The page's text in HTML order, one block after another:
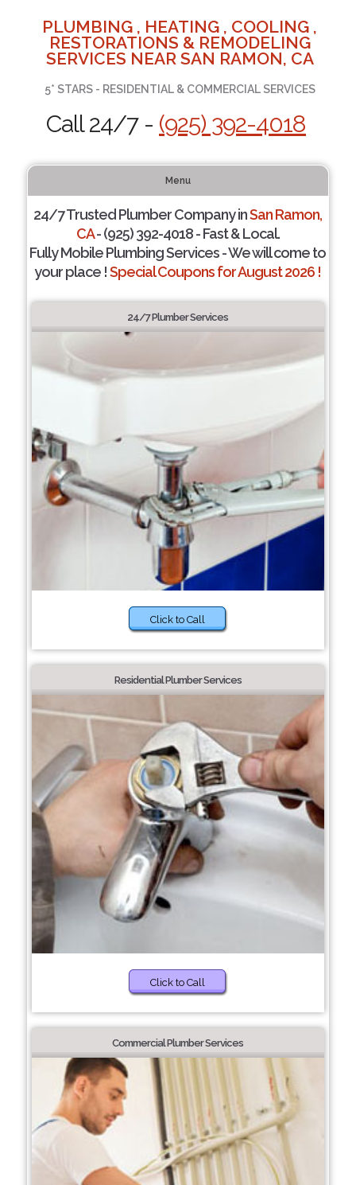
PLUMBING , HEATING , COOLING ,
RESTORATIONS & REMODELING
SERVICES NEAR SAN RAMON, CA
5* STARS - RESIDENTIAL & COMMERCIAL SERVICES
Call 24/7 - (925) 392-4018
Menu
24/7 Trusted Plumber Company inSan Ramon,
CA- (925) 392-4018 - Fast & Local.
Fully Mobile Plumbing Services - We will come to
your place !Special Coupons for August 2026 !
24/7 Plumber Services
Click to Call
Residential Plumber Services
Click to Call
Commercial Plumber Services